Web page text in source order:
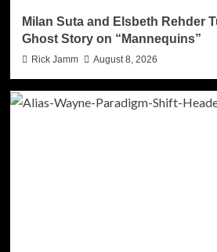
Milan Suta and Elsbeth Rehder
Ghost Story on “Mannequins”
Rick Jamm August 8, 2026